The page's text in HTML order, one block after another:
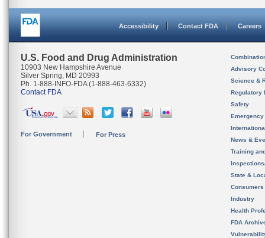
Accessibility Contact FDA Careers
U.S. Food and Drug Administration
10903 New Hampshire Avenue
Silver Spring, MD 20993
Ph. 1-888-INFO-FDA (1-888-463-6332)
Contact FDA
For Government For Press
Advisory
Science &
Regulatory
Safety
News &
Training
State &
Consumers
Industry
Health
FDA